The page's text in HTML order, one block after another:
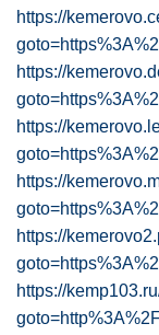
https://
https://
https://
https://
https://
https://